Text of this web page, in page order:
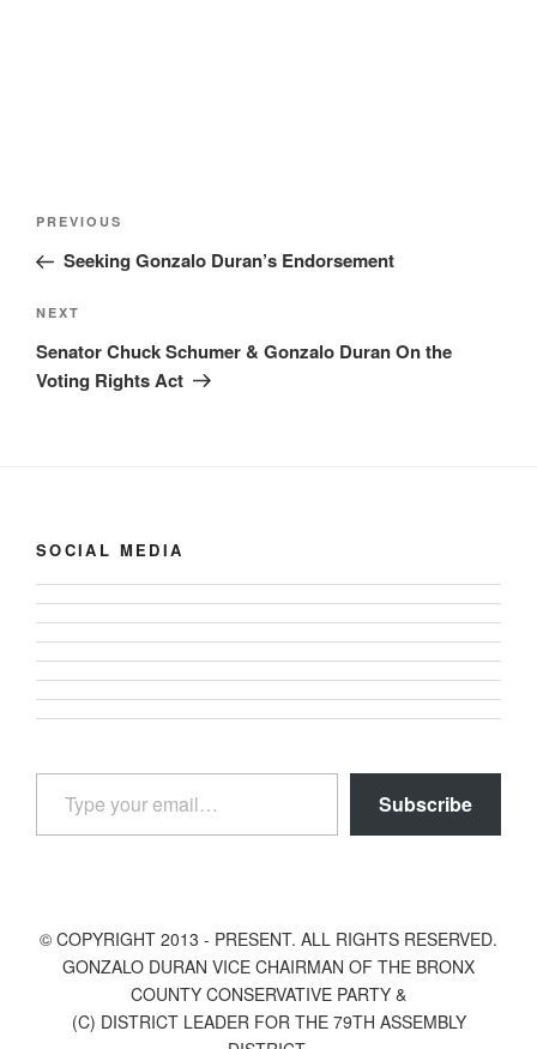
Post
Previous
Post
PREVIOUS
Seeking Gonzalo Duran’s Endorsement
Next
Post
NEXT
Senator Chuck Schumer & Gonzalo Duran On the
Voting Rights Act
SOCIAL MEDIA
View
gonzalodurannyc’s
profile
on
Facebook
View
gonzalodurannyc’s
profile
on
View
gonzalodurannyc’s
profile
View
gonzalodurannyc’s
profile
Pinterest
View
gonzalodurannyc’s
on
LinkedIn
View
YouTube
View
profile
Tumblr
Type your email…
Subscribe
© COPYRIGHT 2013 - PRESENT. ALL RIGHTS RESERVED.
GONZALO DURAN VICE CHAIRMAN OF THE BRONX
COUNTY CONSERVATIVE PARTY &
(C) DISTRICT LEADER FOR THE 79TH ASSEMBLY